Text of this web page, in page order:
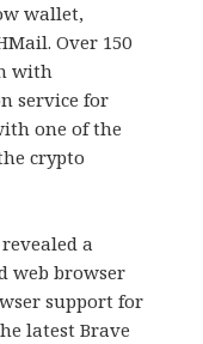
wallet,
Over 150
with
service for
one of the
crypto
a
web browser
support for
latest Brave